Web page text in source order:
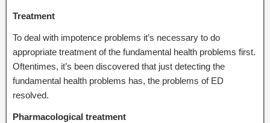
Treatment
To deal with impotence problems it’s necessary to do
appropriate treatment of the fundamental health problems first.
Oftentimes, it’s been discovered that just detecting the
fundamental health problems has, the problems of ED
resolved.
Pharmacological treatment